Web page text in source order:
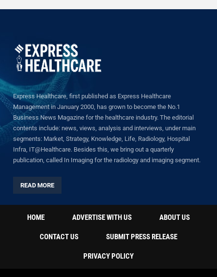
Express Healthcare, first published as Express Healthcare
Management in January 2000, has grown to become the No.1
Business News Magazine for the healthcare industry. The editorial
contents include: news, views, analysis and interviews, under main
segments: Market, Strategy, Knowledge, Life, Radiology, Hospital
Infra, IT@Healthcare. Besides this, we bring out a quarterly
publication, called In Imaging for the radiology and imaging segment.
READ MORE
HOME ADVERTISE WITH US ABOUT US
CONTACT US SUBMIT PRESS RELEASE
PRIVACY POLICY